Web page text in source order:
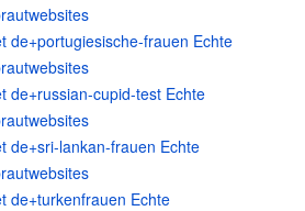
de+portugiesische-frauen Echte
de+russian-cupid-test Echte
de+sri-lankan-frauen Echte
de+turkenfrauen Echte